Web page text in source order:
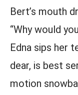
Bert’s mouth
“Why would
Edna sips her
dear, is best
motion